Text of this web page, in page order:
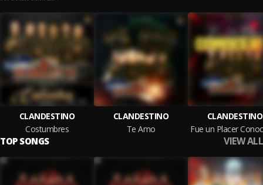
CLANDESTINO
Costumbres
CLANDESTINO
Te Amo
CLANDESTINO
TOP SONGS VIEW ALL